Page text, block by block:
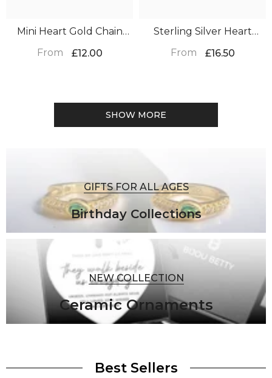
Mini Heart Gold Chain
Bracelet – Christmas Gift
From £12.00
Sterling Silver Heart
Earrings – Christmas Gift
From £16.50
SHOW MORE
GIFTS FOR ALL AGES
Birthday Collections
NEW COLLECTION
Ceramic Ornaments
Best Sellers